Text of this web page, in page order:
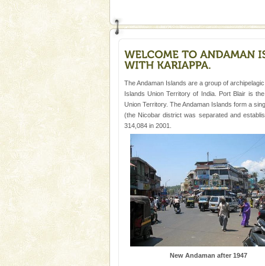
beautiful beaches, mangrove
Rangat
Mount Harriet
Mount Harriet (55 Kms. by
trek from Port Blair). The
of the Chief Commissioner
experience an aquamarine
silver sands steeped in
Welcome to Andaman & Experience scube
The Andaman Islands are a group of
Islands Union Territory of India. Port Blair is
Union Territory. The Andaman Islands form a
(the Nicobar district was separated and
314,084 in 2001.
New Andaman after 1947